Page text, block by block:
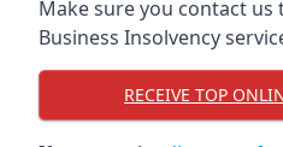
Make sure you contact
Business Insolvency
RECEIVE TOP